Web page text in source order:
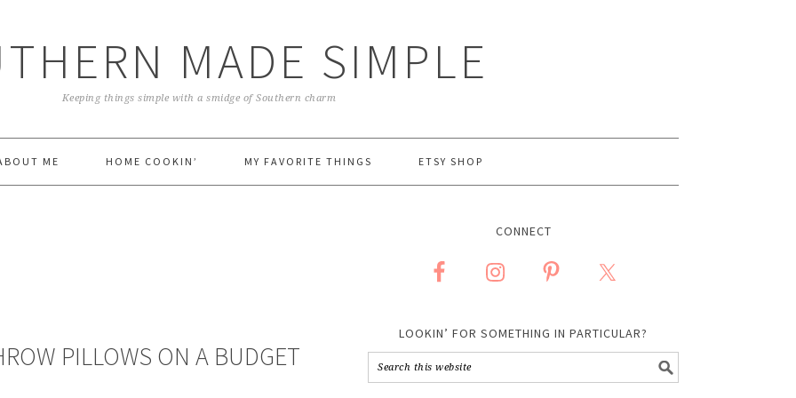
MADE SIMPLE
Keeping things simple with a smidge of Southern charm
ME HOME COOKIN’ MY FAVORITE THINGS ETSY SHOP
PILLOWS ON A BUDGET
CONNECT
LOOKIN’ FOR SOMETHING IN PARTICULAR?